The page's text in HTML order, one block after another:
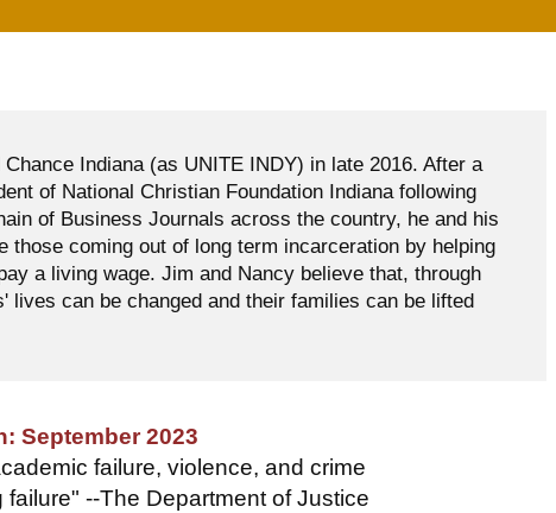
Chance Indiana (as UNITE INDY) in late 2016. After a
of National Christian Foundation Indiana following
of Business Journals across the country, he and his
those coming out of long term incarceration by helping
a living wage. Jim and Nancy believe that, through
lives can be changed and their families can be lifted
September 2023
failure, violence, and crime
failure" --The Department of Justice